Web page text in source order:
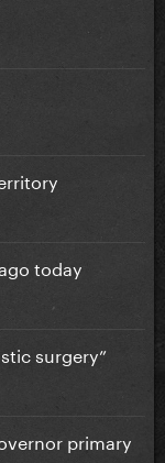
today
surgery”
primary